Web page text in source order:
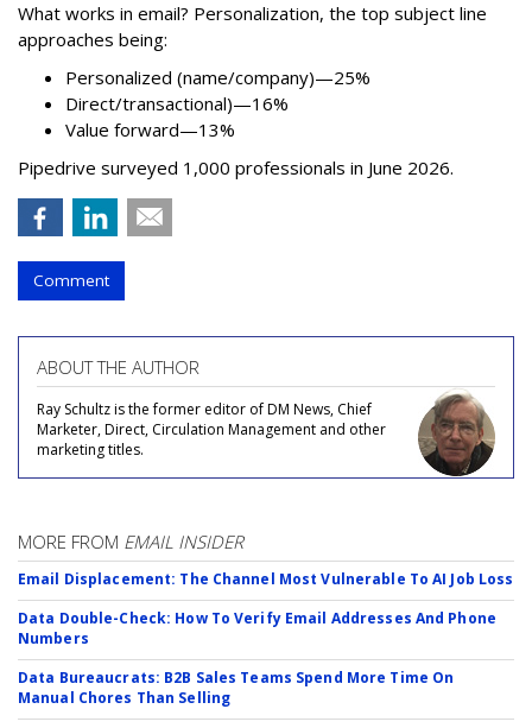
What works in email? Personalization, the top subject line
approaches being:
Personalized (name/company)—25%
Direct/transactional)—16%
Value forward—13%
Pipedrive surveyed 1,000 professionals in June 2026.
Comment
ABOUT THE AUTHOR
Ray Schultz is the former editor of DM News, Chief
Marketer, Direct, Circulation Management and other
marketing titles.
MORE FROM EMAIL INSIDER
Email Displacement: The Channel Most Vulnerable To AI Job Loss
Data Double-Check: How To Verify Email Addresses And Phone
Numbers
Data Bureaucrats: B2B Sales Teams Spend More Time On
Manual Chores Than Selling